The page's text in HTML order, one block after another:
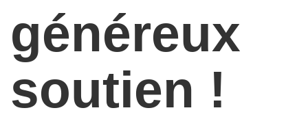
généreux
soutien !